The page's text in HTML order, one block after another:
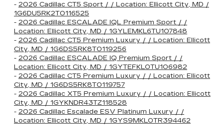
- 2026 Cadillac CT5 Sport / / Location: Ellicott City, MD /
1G6DU5RK2T0116525
- 2026 Cadillac ESCALADE IQL Premium Sport / /
Location: Ellicott City, MD / 1GYLEMKL6TU107848
- 2026 Cadillac CT5 Premium Luxury / / Location: Ellicott
City, MD / 1G6DS5RK8T0119256
- 2026 Cadillac ESCALADE IQ Premium Sport / /
Location: Ellicott City, MD / 1GYTEFKL0TU106982
- 2026 Cadillac CT5 Premium Luxury / / Location: Ellicott
City, MD / 1G6DS5RK8T0119757
- 2026 Cadillac XT5 Premium Luxury / / Location: Ellicott
City, MD / 1GYKNDR43TZ118528
- 2026 Cadillac Escalade ESV Platinum Luxury / /
Location: Ellicott City, MD / 1GYS9MKL0TR394462